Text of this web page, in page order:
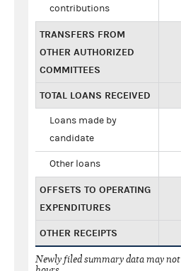
contributions
TRANSFERS FROM
OTHER AUTHORIZED
COMMITTEES
TOTAL LOANS RECEIVED
Loans made by
candidate
Other loans
OFFSETS TO OPERATING
EXPENDITURES
OTHER RECEIPTS
Newly filed summary data may